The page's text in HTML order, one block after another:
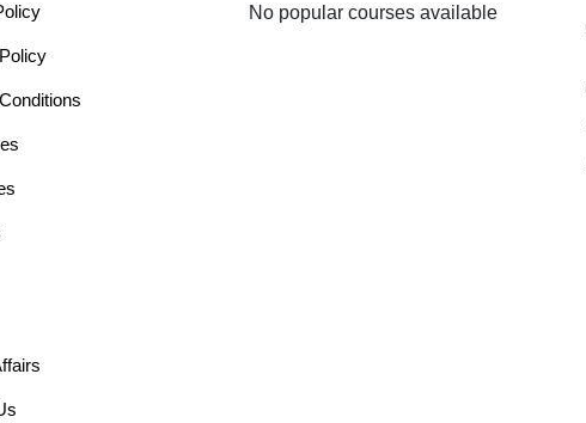
No popular courses available